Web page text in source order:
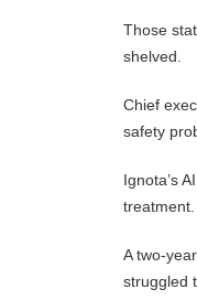
Those
shelved.
Chief
safety
Ignota’s
treatment.
A two-
struggled